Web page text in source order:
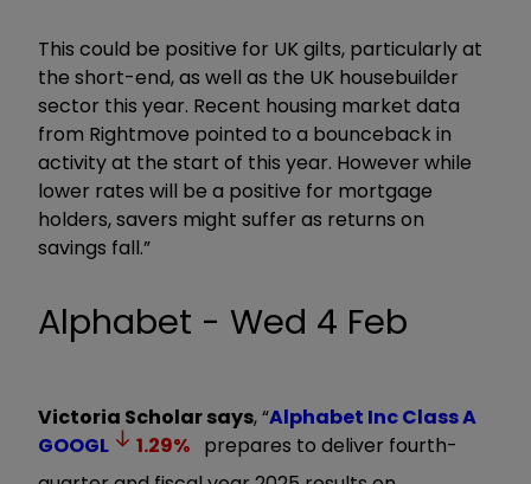
This could be positive for UK gilts, particularly at
the short-end, as well as the UK housebuilder
sector this year. Recent housing market data
from Rightmove pointed to a bounceback in
activity at the start of this year. However while
lower rates will be a positive for mortgage
holders, savers might suffer as returns on
savings fall.”
Alphabet - Wed 4 Feb
Victoria Scholar says, “Alphabet Inc Class A
GOOGL
1.29% prepares to deliver fourth-